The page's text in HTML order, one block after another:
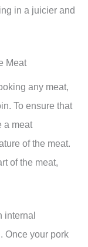
in a juicier and
Meat
any meat,
To ensure that
a meat
of the meat.
of the meat,
internal
Once your pork